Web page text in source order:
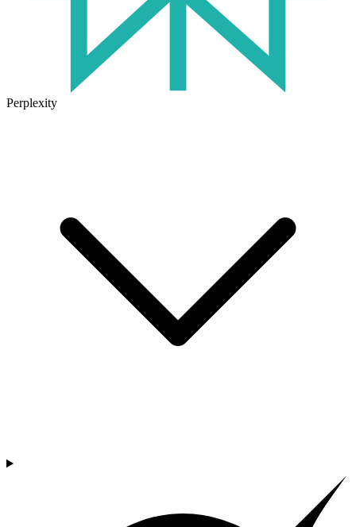
Perplexity